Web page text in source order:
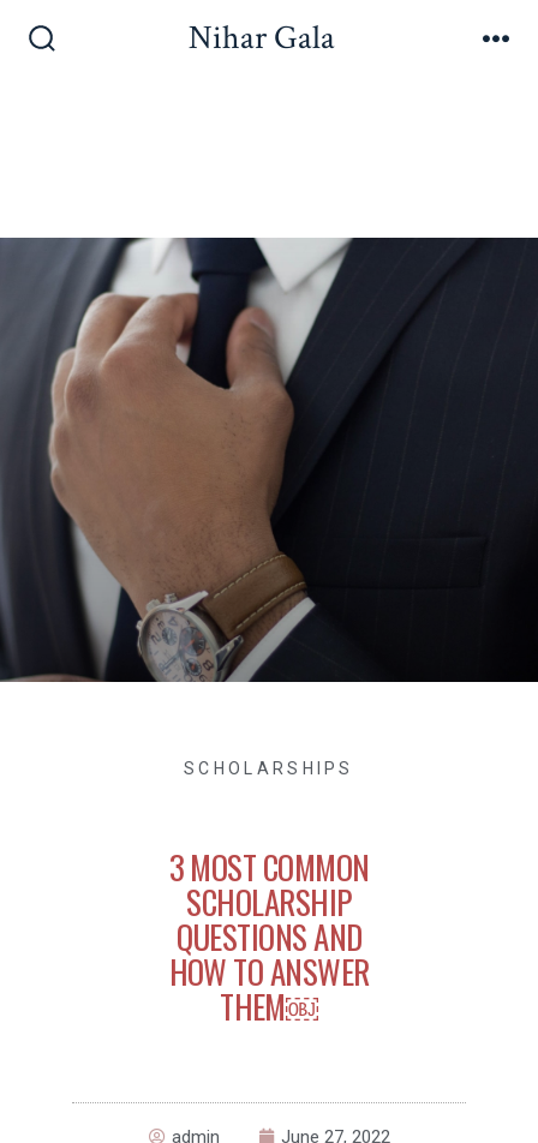
Nihar Gala
SCHOLARSHIPS
3 MOST COMMON
SCHOLARSHIP
QUESTIONS AND
HOW TO ANSWER
THEM￼
admin June 27, 2022